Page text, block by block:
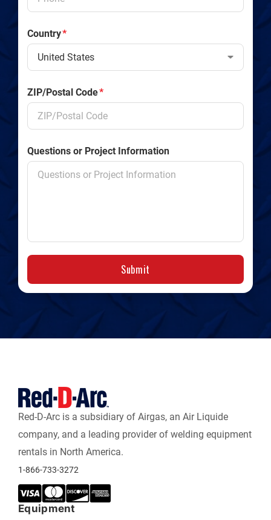
Country*
ZIP/Postal Code*
Questions or Project Information
Submit
Red-D-Arc is a subsidiary of Airgas, an Air Liquide
company, and a leading provider of welding equipment
rentals in North America.
1-866-733-3272
Equipment